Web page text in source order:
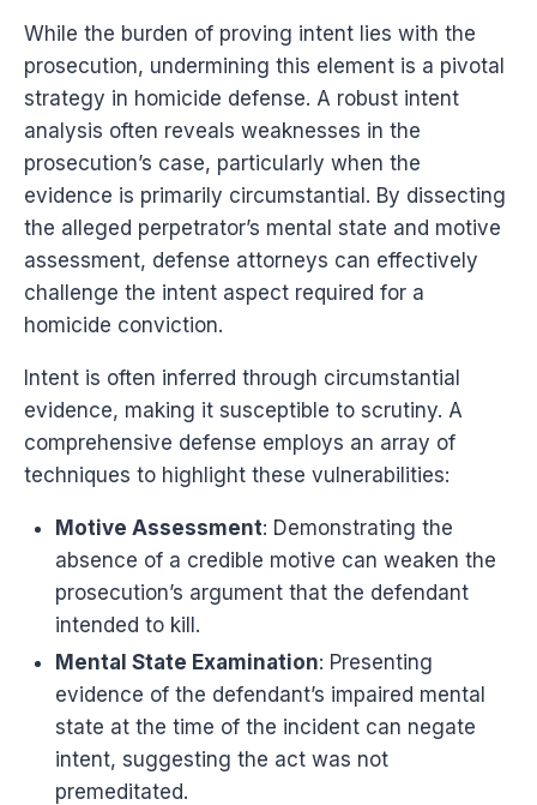
While the burden of proving intent lies with the
prosecution, undermining this element is a pivotal
strategy in homicide defense. A robust intent
analysis often reveals weaknesses in the
prosecution’s case, particularly when the
evidence is primarily circumstantial. By dissecting
the alleged perpetrator’s mental state and motive
assessment, defense attorneys can effectively
challenge the intent aspect required for a
homicide conviction.
Intent is often inferred through circumstantial
evidence, making it susceptible to scrutiny. A
comprehensive defense employs an array of
techniques to highlight these vulnerabilities:
Motive Assessment: Demonstrating the
absence of a credible motive can weaken the
prosecution’s argument that the defendant
intended to kill.
Mental State Examination: Presenting
evidence of the defendant’s impaired mental
state at the time of the incident can negate
intent, suggesting the act was not
premeditated.